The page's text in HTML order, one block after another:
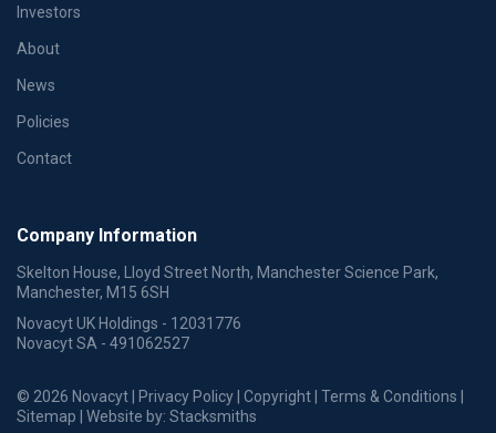
Investors
About
News
Policies
Contact
Company Information
Skelton House, Lloyd Street North, Manchester Science Park,
Manchester, M15 6SH
Novacyt UK Holdings - 12031776
Novacyt SA - 491062527
© 2026 Novacyt | Privacy Policy Copyright Terms & Conditions
Sitemap | Website by: Stacksmiths